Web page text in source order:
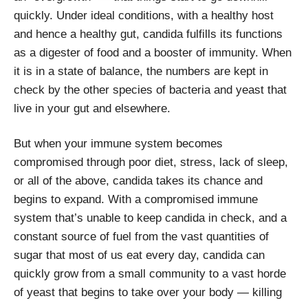
quickly. Under ideal conditions, with a healthy host
and hence a healthy gut, candida fulfills its functions
as a digester of food and a booster of immunity. When
it is in a state of balance, the numbers are kept in
check by the other species of bacteria and yeast that
live in your gut and elsewhere.
But when your immune system becomes
compromised through poor diet, stress, lack of sleep,
or all of the above, candida takes its chance and
begins to expand. With a compromised immune
system that’s unable to keep candida in check, and a
constant source of fuel from the vast quantities of
sugar that most of us eat every day, candida can
quickly grow from a small community to a vast horde
of yeast that begins to take over your body — killing